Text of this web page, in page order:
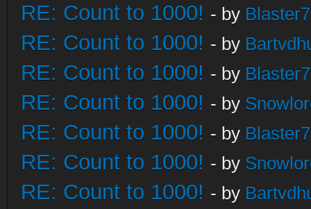
RE: Count to 1000! - by
RE: Count to 1000! - by
RE: Count to 1000! - by
RE: Count to 1000! - by
RE: Count to 1000! - by
RE: Count to 1000! - by
RE: Count to 1000! - by